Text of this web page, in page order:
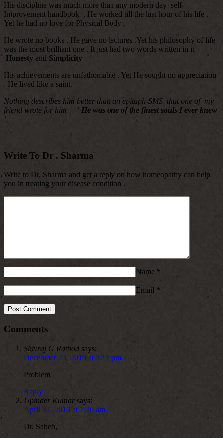
His discipline was much more than any modern day self-
Improvement handbook . He worked till the last hour of his life .
Yet he had no love for Physical Body .
He wrote no books . He gave no lectures .Yet his philosophy of life
was the most brilliant one . It just had two words written in it –
Honesty and Simplicity
His achievements are unfathomable . Yet He sought no appreciation
. He lived like a saint.
Nothing describes him better than an epitaph-SMS that one of my
friend wrote for him – ‘ He was one of the finest souls I ever knew
‘.
Write To Dr . Sharma
Write to Dr. Sharma and get a reply on how homeopathy can help
you in treating your disease condition .
Name *
Email *
Comments
Shivraj G Rathod says:
December 23, 2019 at 3:13 pm
Problem
Reply
Upinder Kumar says:
April 27, 2016 at 7:36 am
Dr. Saheb,